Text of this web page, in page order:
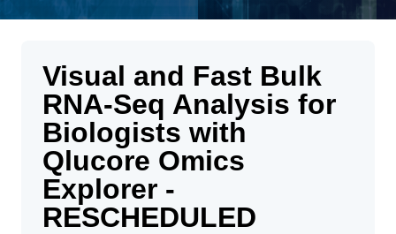
Visual and Fast Bulk
RNA-Seq Analysis for
Biologists with
Qlucore Omics
Explorer -
RESCHEDULED